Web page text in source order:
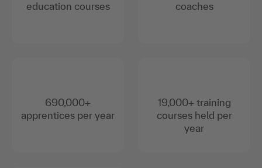
education courses
690,000+
apprentices per year
coaches
19,000+ training
courses held per
year